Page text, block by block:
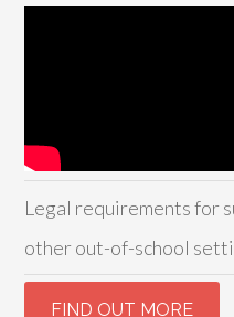
Legal requirements for
other out-of-school